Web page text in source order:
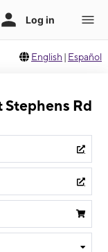
English | Español
Stephens Rd